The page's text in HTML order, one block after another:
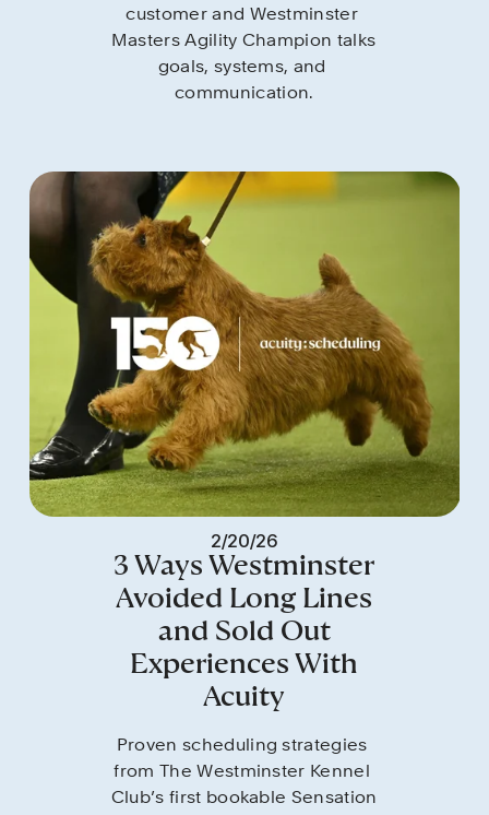
customer and Westminster
Masters Agility Champion talks
goals, systems, and
communication.
2/20/26
3 Ways Westminster
Avoided Long Lines
and Sold Out
Experiences With
Acuity
Proven scheduling strategies
from The Westminster Kennel
Club’s first bookable Sensation